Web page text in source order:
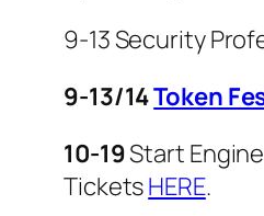
9-13 Security
9-13/14Token
10-19Start
TicketsHERE.